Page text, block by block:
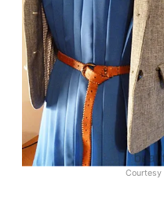
Courtesy